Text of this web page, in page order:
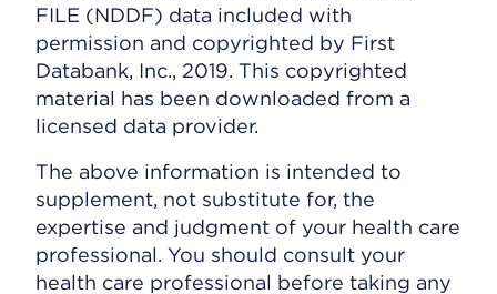
FILE (NDDF) data included with
permission and copyrighted by First
Databank, Inc., 2019. This copyrighted
material has been downloaded from a
licensed data provider.
The above information is intended to
supplement, not substitute for, the
expertise and judgment of your health care
professional. You should consult your
health care professional before taking any